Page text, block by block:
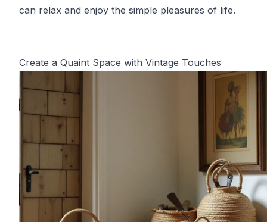
can relax and enjoy the simple pleasures of life.
Create a Quaint Space with Vintage Touches